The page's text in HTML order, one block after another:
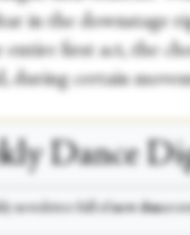
in the downstage
entire first act, the
during certain
Dance
newsletter full of new dance